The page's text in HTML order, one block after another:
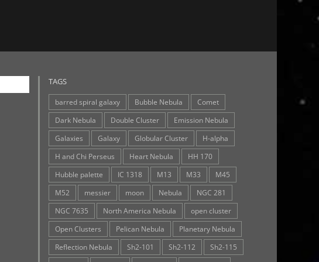
TAGS
barred spiral galaxy Bubble Nebula
Comet
Dark Nebula
Double Cluster
Emission Nebula
Galaxies
Galaxy Globular Cluster
H-alpha
H and Chi Perseus
Heart Nebula
HH 170
Hubble palette
IC 1318 M13 M33
M45
M52
messier moon Nebula
NGC 281
NGC 7635
North America Nebula
open cluster
Open Clusters
Pelican Nebula
Planetary Nebula
Reflection Nebula
Sh2-101 Sh2-112
Sh2-115